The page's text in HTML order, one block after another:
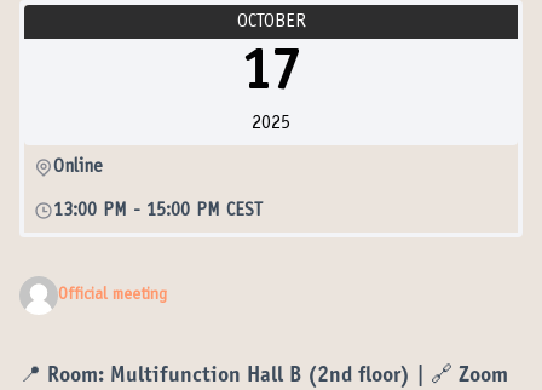
OCTOBER
17
2025
Online
13:00 PM - 15:00 PM CEST
Official meeting
📍 Room: Multifunction Hall B (2nd floor) | 🔗 Zoom